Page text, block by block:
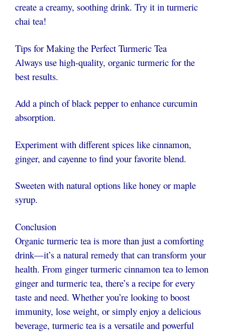
create a creamy, soothing drink. Try it in turmeric
chai tea!
Tips for Making the Perfect Turmeric Tea
Always use high-quality, organic turmeric for the
best results.
Add a pinch of black pepper to enhance curcumin
absorption.
Experiment with different spices like cinnamon,
ginger, and cayenne to find your favorite blend.
Sweeten with natural options like honey or maple
syrup.
Conclusion
Organic turmeric tea is more than just a comforting
drink—it’s a natural remedy that can transform your
health. From ginger turmeric cinnamon tea to lemon
ginger and turmeric tea, there’s a recipe for every
taste and need. Whether you’re looking to boost
immunity, lose weight, or simply enjoy a delicious
beverage, turmeric tea is a versatile and powerful